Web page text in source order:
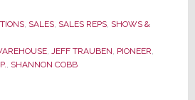
Says
on
, SALES, SALES REPS, SHOWS &
, JEFF TRAUBEN, PIONEER,
, SHANNON COBB